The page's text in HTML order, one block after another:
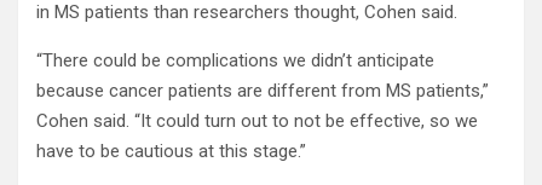
in MS patients than researchers thought, Cohen said.
“There could be complications we didn’t anticipate
because cancer patients are different from MS patients,”
Cohen said. “It could turn out to not be effective, so we
have to be cautious at this stage.”